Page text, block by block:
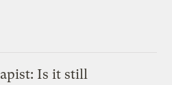
Is it still